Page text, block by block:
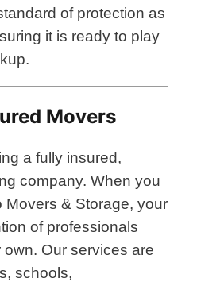
of protection as
it is ready to play
Movers
a fully insured,
company. When you
& Storage, your
of professionals
Our services are
schools,